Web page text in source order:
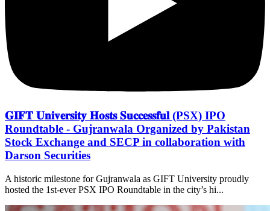
𝐆𝐈𝐅𝐓 𝐔𝐧𝐢𝐯𝐞𝐫𝐬𝐢𝐭𝐲 𝐇𝐨𝐬𝐭𝐬 𝐒𝐮𝐜𝐜𝐞𝐬𝐬𝐟𝐮𝐥 (PSX) IPO
Roundtable - Gujranwala Organized by Pakistan
Stock Exchange and SECP in collaboration with
Darson Securities
A historic milestone for Gujranwala as GIFT University proudly
hosted the 1st-ever PSX IPO Roundtable in the city’s hi...